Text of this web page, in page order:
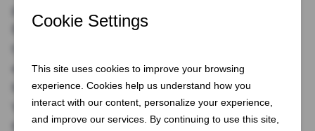
pulled up an example that I use.
By default, useQuery fetches immediately when
everyone wants this behaviour.
Method 1: Enabled Boolean
You’re able to set the default behaviour to NOT
fetch data immediately using a key enabled and